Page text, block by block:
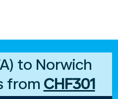
to Norwich
from CHF301